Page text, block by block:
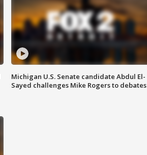
Michigan U.S. Senate candidate Abdul El-
Sayed challenges Mike Rogers to debates